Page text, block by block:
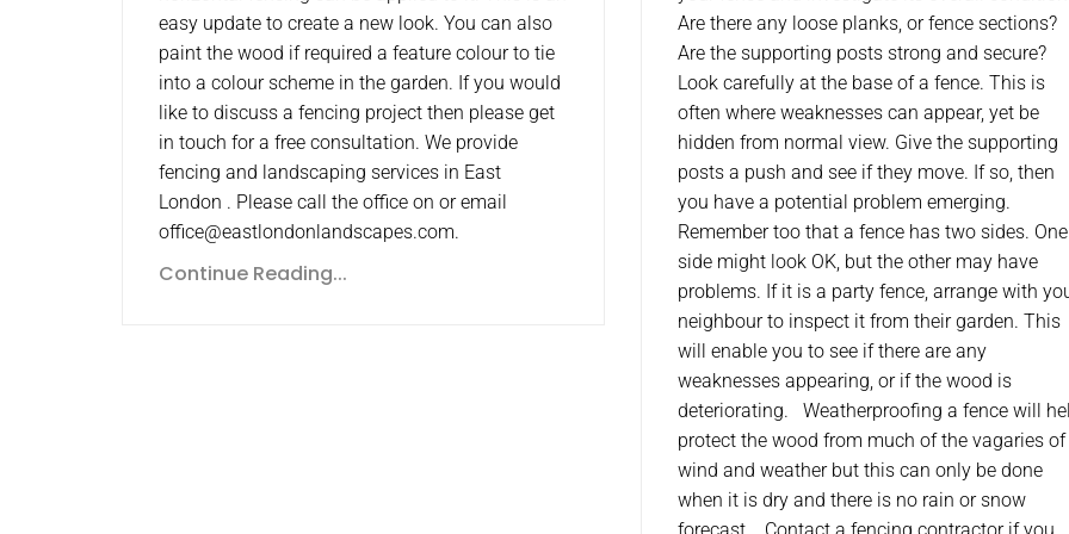
easy update to create a new look. You can also
paint the wood if required a feature colour to tie
into a colour scheme in the garden. If you would
like to discuss a fencing project then please get
in touch for a free consultation. We provide
fencing and landscaping services in East
London . Please call the office on or email
office@eastlondonlandscapes.com.
Continue Reading...
Are there any loose planks, or fence sections?
Are the supporting posts strong and secure?
Look carefully at the base of a fence. This is
often where weaknesses can appear, yet be
hidden from normal view. Give the supporting
posts a push and see if they move. If so, then
you have a potential problem emerging.
Remember too that a fence has two sides. One
side might look OK, but the other may have
problems. If it is a party fence, arrange with
neighbour to inspect it from their garden. This
will enable you to see if there are any
weaknesses appearing, or if the wood is
deteriorating. Weatherproofing a fence will
protect the wood from much of the vagaries of
wind and weather but this can only be done
when it is dry and there is no rain or snow